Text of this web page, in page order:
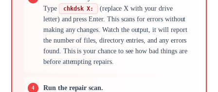
Type
chkdsk X:
(replace X with your drive
letter) and press Enter. This scans for errors without
making any changes. Watch the output, it will report
the number of files, directory entries, and any errors
found. This is your chance to see how bad things are
before attempting repairs.
Run the repair scan.